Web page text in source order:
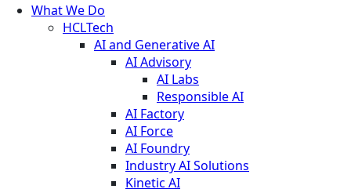
What We Do
HCLTech
AI and Generative AI
AI Advisory
AI Labs
Responsible AI
AI Factory
AI Force
AI Foundry
Industry AI Solutions
Kinetic AI